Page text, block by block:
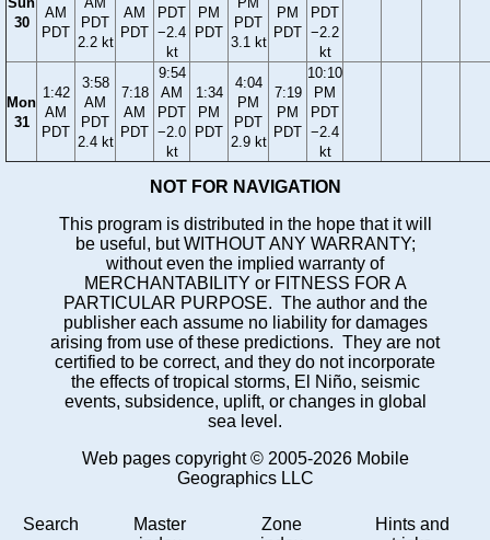
30
AM
PDT
PDT
2.2 kt
AM
PDT
PDT
−2.4
kt
PM
PDT
PDT
3.1 kt
PM
PDT
PDT
−2.2
kt
Mon
31
1:42
AM
PDT
3:58
AM
PDT
2.4 kt
7:18
AM
PDT
9:54
AM
PDT
−2.0
kt
1:34
PM
PDT
4:04
PM
PDT
2.9 kt
7:19
PM
PDT
10:10
PM
PDT
−2.4
kt
NOT FOR NAVIGATION
This program is distributed in the hope that it will
be useful, but WITHOUT ANY WARRANTY;
without even the implied warranty of
MERCHANTABILITY or FITNESS FOR A
PARTICULAR PURPOSE. The author and the
publisher each assume no liability for damages
arising from use of these predictions. They are not
certified to be correct, and they do not incorporate
the effects of tropical storms, El Niño, seismic
events, subsidence, uplift, or changes in global
sea level.
Web pages copyright © 2005-2026 Mobile
Geographics LLC
Search
Master
Zone
Hints and